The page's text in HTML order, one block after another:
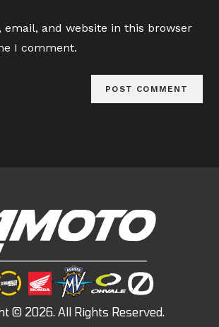
email, and website in this browser
I comment.